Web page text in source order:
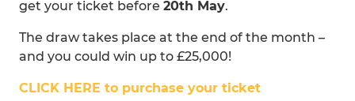
get your ticket before 20th May.
The draw takes place at the end of the month –
and you could win up to £25,000!
CLICK HERE to purchase your ticket